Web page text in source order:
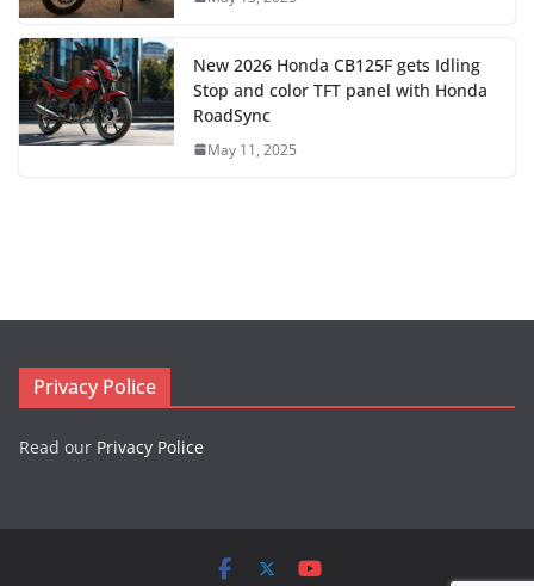
New 2026 Honda CB125F gets Idling
Stop and color TFT panel with Honda
RoadSync
May 11, 2025
Privacy Police
Read our Privacy Police